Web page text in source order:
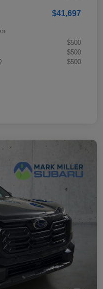
$41,697
$500
$500
$500